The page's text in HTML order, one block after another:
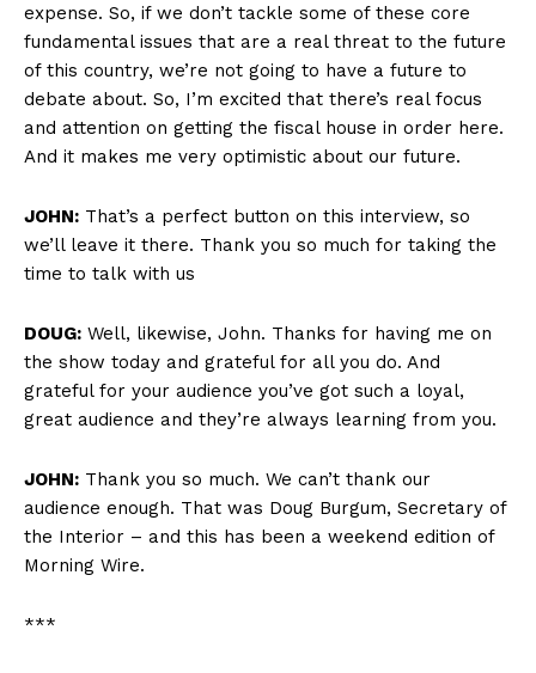
expense. So, if we don’t tackle some of these core
fundamental issues that are a real threat to the future
of this country, we’re not going to have a future to
debate about. So, I’m excited that there’s real focus
and attention on getting the fiscal house in order here.
And it makes me very optimistic about our future.
JOHN: That’s a perfect button on this interview, so
we’ll leave it there. Thank you so much for taking the
time to talk with us
DOUG: Well, likewise, John. Thanks for having me on
the show today and grateful for all you do. And
grateful for your audience you’ve got such a loyal,
great audience and they’re always learning from you.
JOHN: Thank you so much. We can’t thank our
audience enough. That was Doug Burgum, Secretary of
the Interior – and this has been a weekend edition of
Morning Wire.
***